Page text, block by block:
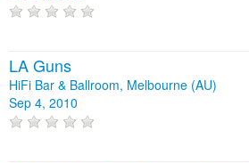
LA Guns
HiFi Bar & Ballroom, Melbourne (AU)
Sep 4, 2010